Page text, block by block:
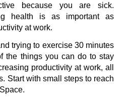
because you are sick.
health is as important as
at work.
trying to exercise 30 minutes
the things you can do to stay
productivity at work, all
Start with small steps to reach
.